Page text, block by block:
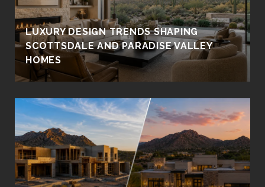
LUXURY DESIGN TRENDS SHAPING
SCOTTSDALE AND PARADISE VALLEY
HOMES